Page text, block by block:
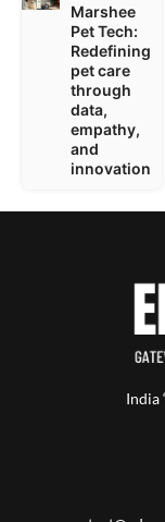
Marshee
Pet Tech:
Redefining
pet care
through
data,
empathy,
and
innovation
India